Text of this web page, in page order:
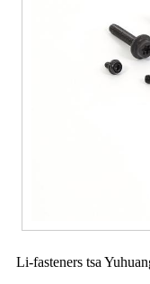
Li-fasteners tsa